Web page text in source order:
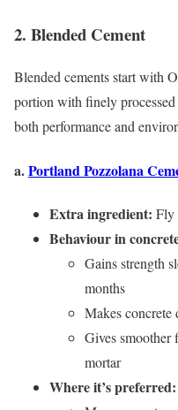
2. Blended Cement
Blended cements start with
portion with finely
both performance and
a.Portland Pozzolana
Extra ingredient: Fly
Behaviour in
Gains strength
months
Makes concrete
Gives
mortar
Where it’s preferred: